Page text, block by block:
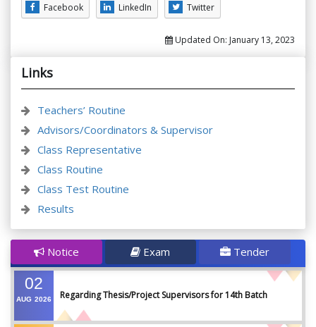
Facebook LinkedIn Twitter
Updated On: January 13, 2023
Links
Teachers’ Routine
Advisors/Coordinators & Supervisor
Class Representative
Class Routine
Class Test Routine
Results
Notice Exam Tender
02
AUG 2026 Regarding Thesis/Project Supervisors for 14th Batch